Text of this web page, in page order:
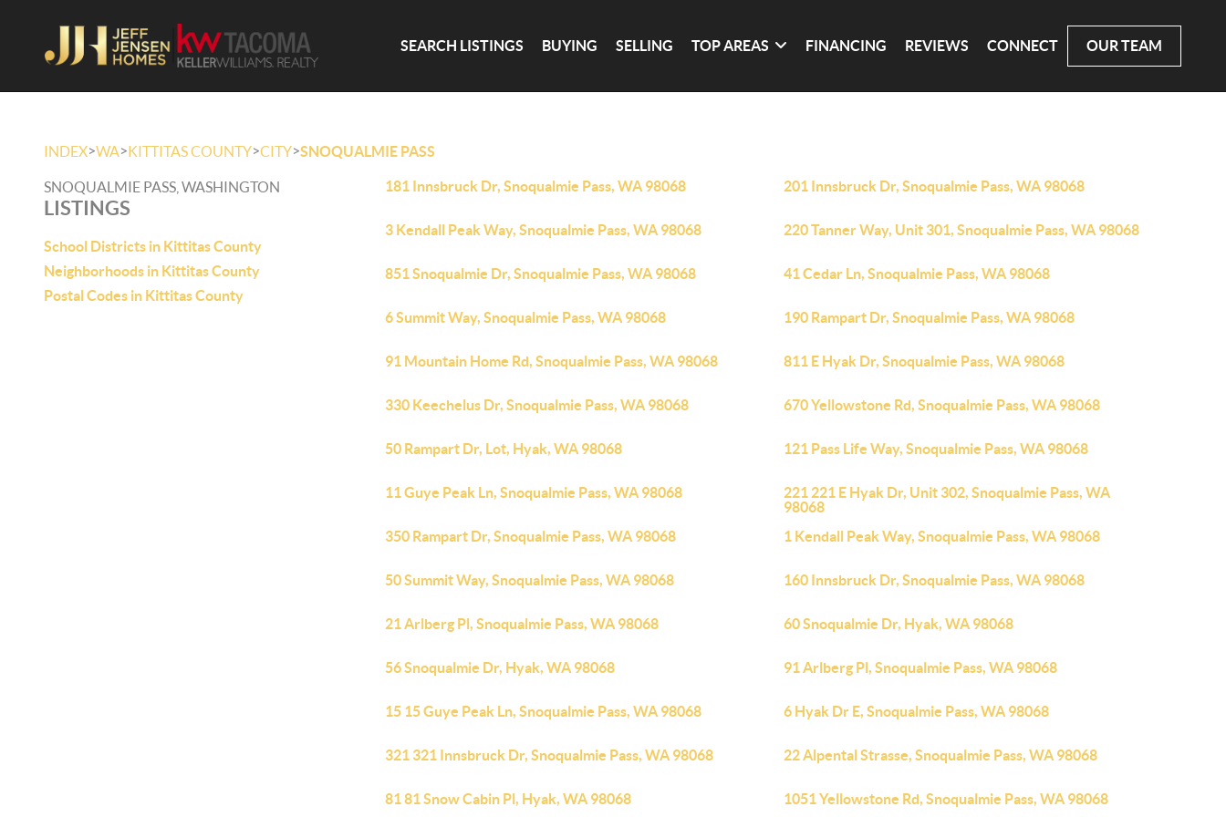
SEARCH LISTINGS BUYING SELLING TOP AREAS FINANCING REVIEWS CONNECT OUR TEAM
INDEX>WA>KITTITAS COUNTY>CITY>SNOQUALMIE PASS
SNOQUALMIE PASS, WASHINGTON
LISTINGS
School Districts in Kittitas County
Neighborhoods in Kittitas County
Postal Codes in Kittitas County
181 Innsbruck Dr, Snoqualmie Pass, WA 98068 201 Innsbruck Dr, Snoqualmie Pass, WA 98068
3 Kendall Peak Way, Snoqualmie Pass, WA 98068 220 Tanner Way, Unit 301, Snoqualmie Pass, WA 98068
851 Snoqualmie Dr, Snoqualmie Pass, WA 98068 41 Cedar Ln, Snoqualmie Pass, WA 98068
6 Summit Way, Snoqualmie Pass, WA 98068 190 Rampart Dr, Snoqualmie Pass, WA 98068
91 Mountain Home Rd, Snoqualmie Pass, WA 98068 811 E Hyak Dr, Snoqualmie Pass, WA 98068
330 Keechelus Dr, Snoqualmie Pass, WA 98068 670 Yellowstone Rd, Snoqualmie Pass, WA 98068
50 Rampart Dr, Lot, Hyak, WA 98068 121 Pass Life Way, Snoqualmie Pass, WA 98068
11 Guye Peak Ln, Snoqualmie Pass, WA 98068
221 221 E Hyak Dr, Unit 302, Snoqualmie Pass, WA
98068
350 Rampart Dr, Snoqualmie Pass, WA 98068
1 Kendall Peak Way, Snoqualmie Pass, WA 98068
50 Summit Way, Snoqualmie Pass, WA 98068 160 Innsbruck Dr, Snoqualmie Pass, WA 98068
21 Arlberg Pl, Snoqualmie Pass, WA 98068 60 Snoqualmie Dr, Hyak, WA 98068
56 Snoqualmie Dr, Hyak, WA 98068 91 Arlberg Pl, Snoqualmie Pass, WA 98068
15 15 Guye Peak Ln, Snoqualmie Pass, WA 98068 6 Hyak Dr E, Snoqualmie Pass, WA 98068
321 321 Innsbruck Dr, Snoqualmie Pass, WA 98068 22 Alpental Strasse, Snoqualmie Pass, WA 98068
81 81 Snow Cabin Pl, Hyak, WA 98068 1051 Yellowstone Rd, Snoqualmie Pass, WA 98068